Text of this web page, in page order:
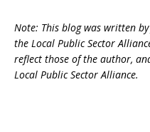
Note: This blog was written
the Local Public Sector
reflect those of the author,
Local Public Sector Alliance.